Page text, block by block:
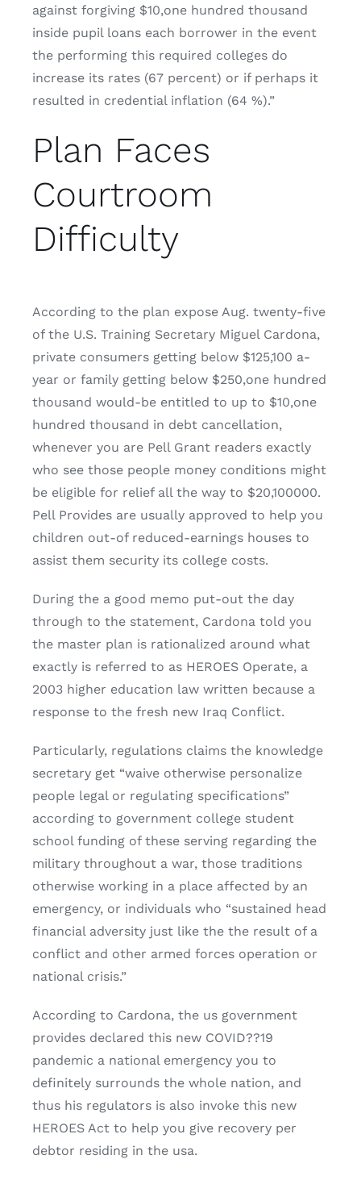
against forgiving $10,one hundred thousand
inside pupil loans each borrower in the event
the performing this required colleges do
increase its rates (67 percent) or if perhaps it
resulted in credential inflation (64 %).”
Plan Faces
Courtroom
Difficulty
According to the plan expose Aug. twenty-five
of the U.S. Training Secretary Miguel Cardona,
private consumers getting below $125,100 a-
year or family getting below $250,one hundred
thousand would-be entitled to up to $10,one
hundred thousand in debt cancellation,
whenever you are Pell Grant readers exactly
who see those people money conditions might
be eligible for relief all the way to $20,100000.
Pell Provides are usually approved to help you
children out-of reduced-earnings houses to
assist them security its college costs.
During the a good memo put-out the day
through to the statement, Cardona told you
the master plan is rationalized around what
exactly is referred to as HEROES Operate, a
2003 higher education law written because a
response to the fresh new Iraq Conflict.
Particularly, regulations claims the knowledge
secretary get “waive otherwise personalize
people legal or regulating specifications”
according to government college student
school funding of these serving regarding the
military throughout a war, those traditions
otherwise working in a place affected by an
emergency, or individuals who “sustained head
financial adversity just like the the result of a
conflict and other armed forces operation or
national crisis.”
According to Cardona, the us government
provides declared this new COVID??19
pandemic a national emergency you to
definitely surrounds the whole nation, and
thus his regulators is also invoke this new
HEROES Act to help you give recovery per
debtor residing in the usa.